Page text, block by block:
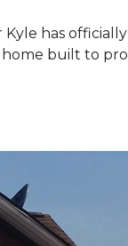
has
built to